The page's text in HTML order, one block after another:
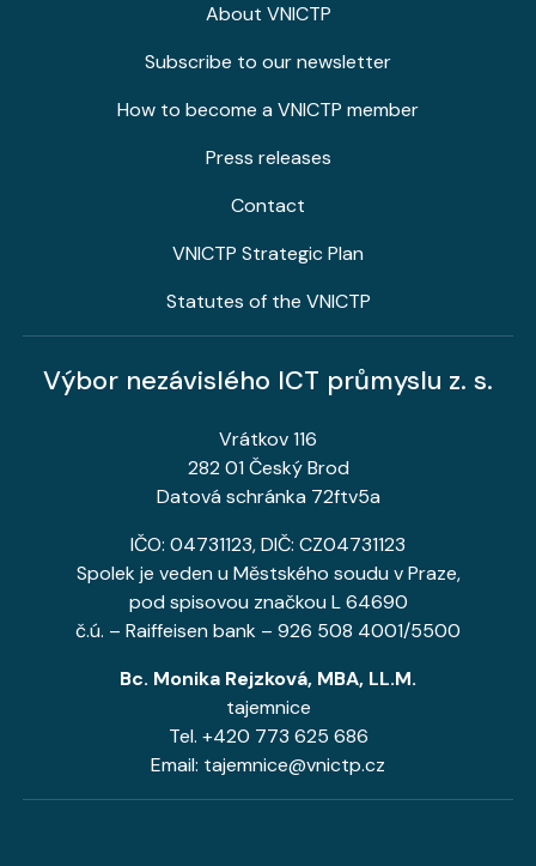
About VNICTP
Subscribe to our newsletter
How to become a VNICTP member
Press releases
Contact
VNICTP Strategic Plan
Statutes of the VNICTP
Výbor nezávislého ICT průmyslu z. s.
Vrátkov 116
282 01 Český Brod
Datová schránka 72ftv5a
IČO: 04731123, DIČ: CZ04731123
Spolek je veden u Městského soudu v Praze,
pod spisovou značkou L 64690
č.ú. – Raiffeisen bank – 926 508 4001/5500
Bc. Monika Rejzková, MBA, LL.M.
tajemnice
Tel. +420 773 625 686
Email: tajemnice@vnictp.cz